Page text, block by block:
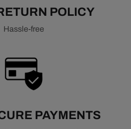
POLICY
Hassle-free
PAYMENTS